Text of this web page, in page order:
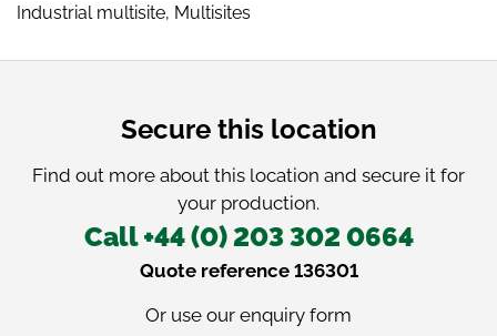
Industrial multisite, Multisites
Secure this location
Find out more about this location and secure it for
your production.
Call +44 (0) 203 302 0664
Quote reference 136301
Or use our enquiry form